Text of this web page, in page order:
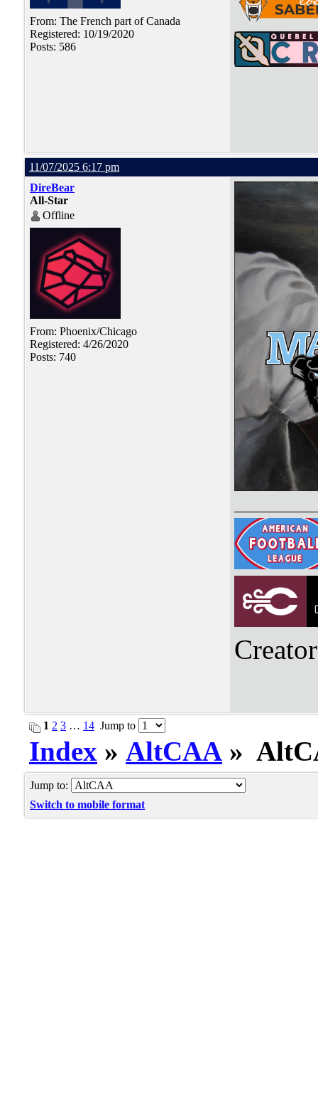
From: The French part of Canada
Registered: 10/19/2020
Posts: 586
11/07/2025 6:17 pm
DireBear
All-Star
Offline
From: Phoenix/Chicago
Registered: 4/26/2020
Posts: 740
1 2 3 … 14 Jump to
Index » AltCAA »
Jump to:
Switch to mobile format